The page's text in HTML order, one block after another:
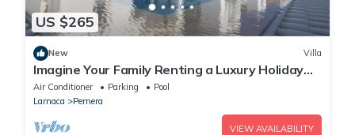
US $265
New Villa
Imagine Your Family Renting a Luxury Holiday
Villa Close to Protaras Main Attractions
Air Conditioner Parking
Pool
Larnaca
Pernera
VIEW AVAILABILITY